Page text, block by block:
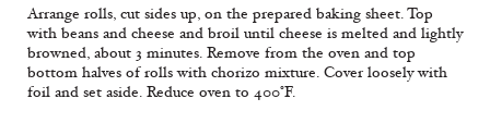
Arrange rolls, cut sides up, on the prepared baking sheet. Top
with beans and cheese and broil until cheese is melted and lightly
browned, about 3 minutes. Remove from the oven and top
bottom halves of rolls with chorizo mixture. Cover loosely with
foil and set aside. Reduce oven to 400°F.